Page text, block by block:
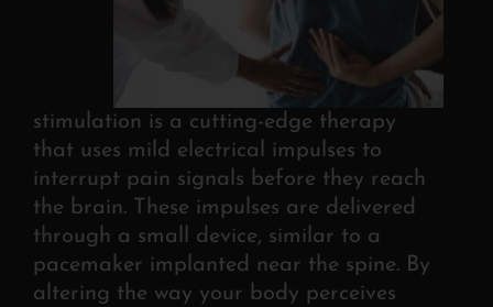
stimulation is a cutting-edge therapy
that uses mild electrical impulses to
interrupt pain signals before they reach
the brain.These impulses are delivered
through a small device, similar to a
pacemaker implanted near the spine. By
altering the way your body perceives